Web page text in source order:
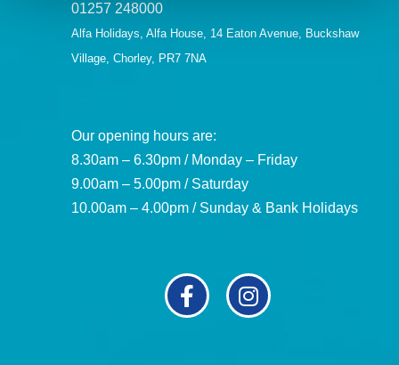
01257 248000
Alfa Holidays, Alfa House, 14 Eaton Avenue, Buckshaw
Village, Chorley, PR7 7NA
Our opening hours are:
8.30am – 6.30pm / Monday – Friday
9.00am – 5.00pm / Saturday
10.00am – 4.00pm / Sunday & Bank Holidays